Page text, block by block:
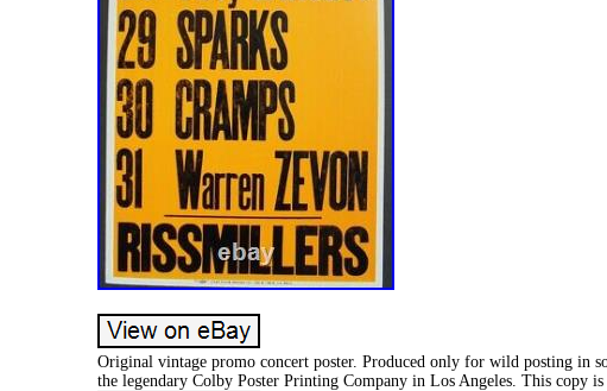
Original vintage promo concert poster. Produced only for wild posting in
the legendary Colby Poster Printing Company in Los Angeles. This copy